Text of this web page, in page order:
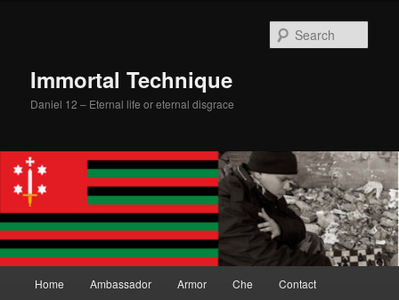
Immortal Technique
Daniel 12 – Eternal life or eternal disgrace
Home Ambassador Armor Che Contact